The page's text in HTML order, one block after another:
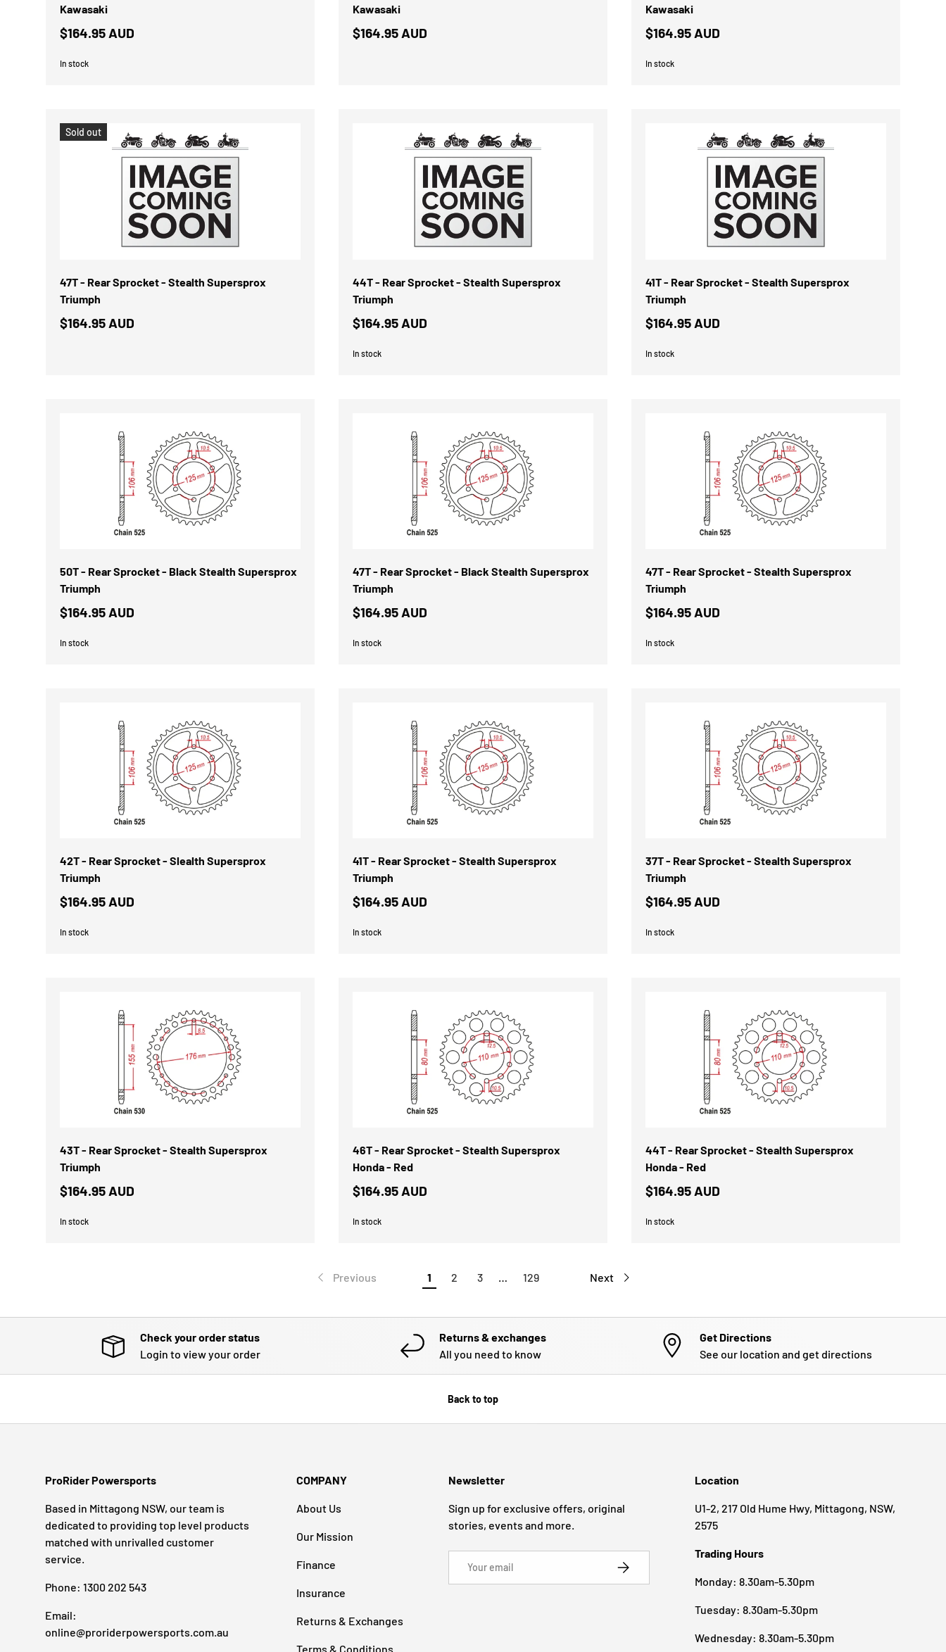
Kawasaki
$164.95 AUD
In stock
Kawasaki
$164.95 AUD
Kawasaki
$164.95 AUD
In stock
Sold out
47T - Rear Sprocket - Stealth Supersprox
Triumph
$164.95 AUD
44T - Rear Sprocket - Stealth Supersprox
Triumph
$164.95 AUD
In stock
41T - Rear Sprocket - Stealth Supersprox
Triumph
$164.95 AUD
In stock
50T - Rear Sprocket - Black Stealth Supersprox
Triumph
$164.95 AUD
In stock
47T - Rear Sprocket - Black Stealth Supersprox
Triumph
$164.95 AUD
In stock
47T - Rear Sprocket - Stealth Supersprox
Triumph
$164.95 AUD
In stock
42T - Rear Sprocket - Slealth Supersprox
Triumph
$164.95 AUD
In stock
41T - Rear Sprocket - Stealth Supersprox
Triumph
$164.95 AUD
In stock
37T - Rear Sprocket - Stealth Supersprox
Triumph
$164.95 AUD
In stock
43T - Rear Sprocket - Stealth Supersprox
Triumph
$164.95 AUD
In stock
46T - Rear Sprocket - Stealth Supersprox
Honda - Red
$164.95 AUD
In stock
44T - Rear Sprocket - Stealth Supersprox
Honda - Red
$164.95 AUD
In stock
Previous 1 2 3 … 129 Next
Check your order status
Login to view your order
Returns & exchanges
All you need to know
Get Directions
See our location and get directions
Back to top
ProRider Powersports
Based in Mittagong NSW, our team is
dedicated to providing top level products
matched with unrivalled customer
service.
Phone: 1300 202 543
Email:
online@proriderpowersports.com.au
COMPANY
About Us
Our Mission
Finance
Insurance
Returns & Exchanges
Terms & Conditions
Newsletter
Sign up for exclusive offers, original
stories, events and more.
SUBSCRIBE
Location
U1-2, 217 Old Hume Hwy, Mittagong, NSW,
2575
Trading Hours
Monday: 8.30am-5.30pm
Tuesday: 8.30am-5.30pm
Wednesday: 8.30am-5.30pm